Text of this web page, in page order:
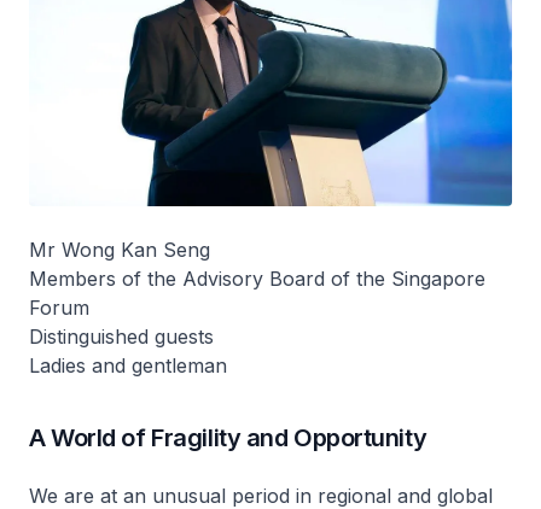
Mr Wong Kan Seng
Members of the Advisory Board of the Singapore
Forum
Distinguished guests
Ladies and gentleman
A World of Fragility and Opportunity
We are at an unusual period in regional and global